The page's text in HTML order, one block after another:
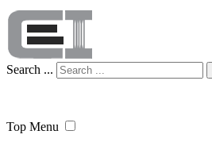
Search ...
Top Menu